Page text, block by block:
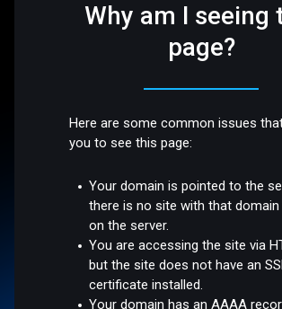
Why am I seeing
page?
Here are some common issues
you to see this page:
Your domain is pointed to the
there is no site with that domain
on the server.
You are accessing the site via
but the site does not have an
certificate installed.
Your domain has an AAAA